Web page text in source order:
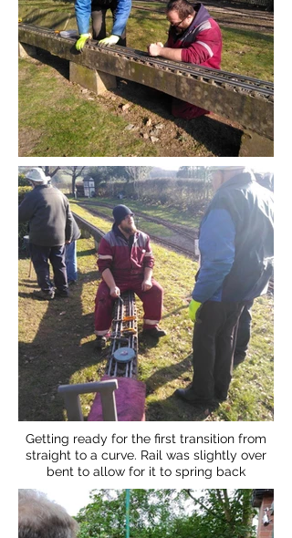
Getting ready for the first transition from
straight to a curve. Rail was slightly over
bent to allow for it to spring back